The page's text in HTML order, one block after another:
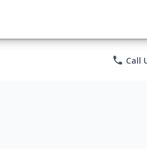
phone Call